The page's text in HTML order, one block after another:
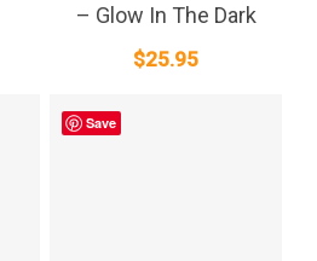
– Glow In The Dark
$25.95
Save